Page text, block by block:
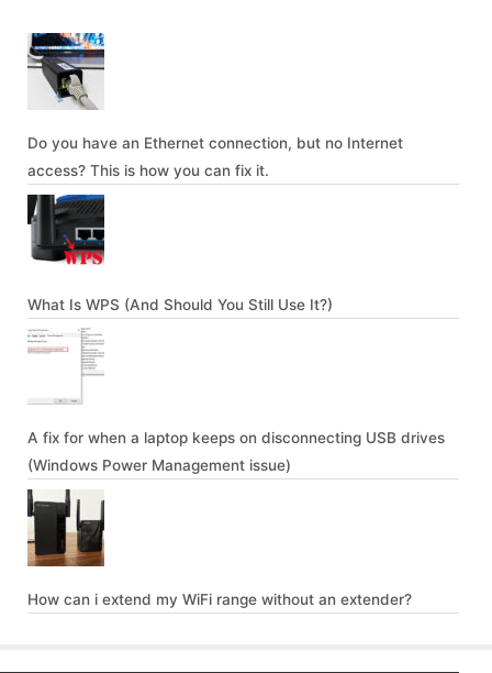
Do you have an Ethernet connection, but no Internet
access? This is how you can fix it.
What Is WPS (And Should You Still Use It?)
A fix for when a laptop keeps on disconnecting USB drives
(Windows Power Management issue)
How can i extend my WiFi range without an extender?